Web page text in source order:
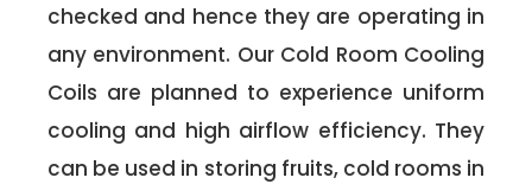
checked and hence they are operating in
any environment. Our Cold Room Cooling
Coils are planned to experience uniform
cooling and high airflow efficiency. They
can be used in storing fruits, cold rooms in